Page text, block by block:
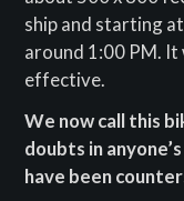
ship and starting
around 1:00 PM. It
effective.
We now call this
doubts in
have been